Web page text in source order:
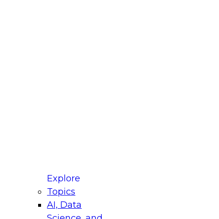
Explore
Topics
AI, Data
for Modernizing Your Data
Panel will focus on what modernization